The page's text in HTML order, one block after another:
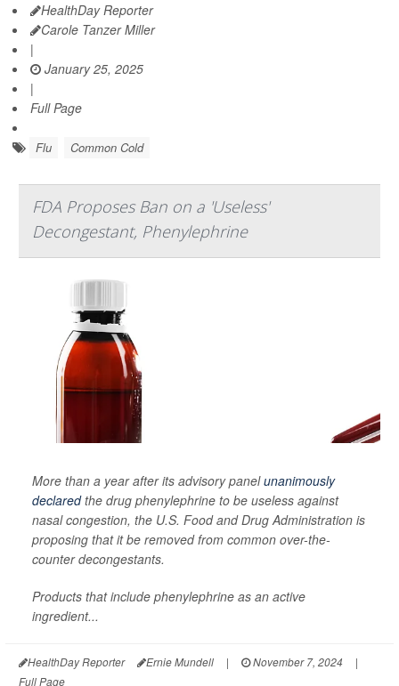
HealthDay Reporter
Carole Tanzer Miller
|
January 25, 2025
|
Full Page
Flu Common Cold
FDA Proposes Ban on a 'Useless'
Decongestant, Phenylephrine
More than a year after its advisory panelunanimously
declaredthe drug phenylephrine to be useless against
nasal congestion, the U.S. Food and Drug Administration is
proposing that it be removed from common over-the-
counter decongestants.
Products that include phenylephrine as an active
ingredient...
HealthDay Reporter Ernie Mundell | November 7, 2024
|
Full Page